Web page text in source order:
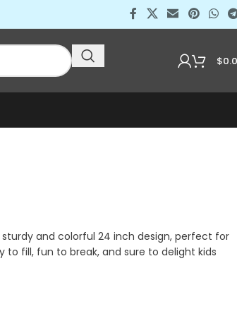
$
and colorful 24 inch design, perfect for
to fill, fun to break, and sure to delight kids